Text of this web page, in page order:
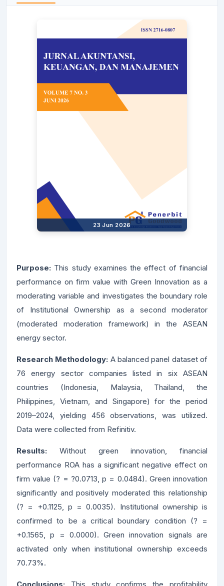
23 Jun 2026
Purpose: This study examines the effect of financial
performance on firm value with Green Innovation as a
moderating variable and investigates the boundary role
of Institutional Ownership as a second moderator
(moderated moderation framework) in the ASEAN
energy sector.
Research Methodology: A balanced panel dataset of
76 energy sector companies listed in six ASEAN
countries (Indonesia, Malaysia, Thailand, the
Philippines, Vietnam, and Singapore) for the period
2019–2024, yielding 456 observations, was utilized.
Data were collected from Refinitiv.
Results: Without green innovation, financial
performance ROA has a significant negative effect on
firm value (? = ?0.0713, p = 0.0484). Green innovation
significantly and positively moderated this relationship
(? = +0.1125, p = 0.0035). Institutional ownership is
confirmed to be a critical boundary condition (? =
+0.1565, p = 0.0000). Green innovation signals are
activated only when institutional ownership exceeds
70.73%.